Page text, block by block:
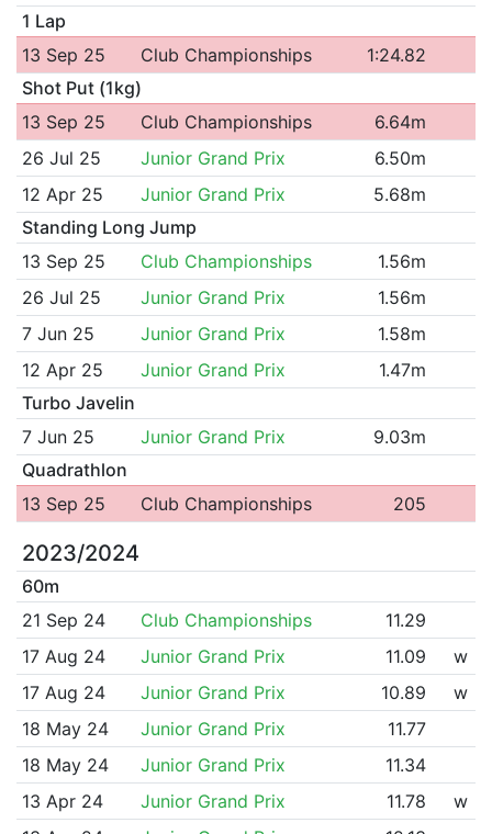
1 Lap
13 Sep 25
Club Championships
1:24.82
Shot Put (1kg)
13 Sep 25
Club Championships
6.64m
26 Jul 25
Junior Grand Prix
6.50m
12 Apr 25
Junior Grand Prix
5.68m
Standing Long Jump
13 Sep 25
Club Championships
1.56m
26 Jul 25
Junior Grand Prix
1.56m
7 Jun 25
Junior Grand Prix
1.58m
12 Apr 25
Junior Grand Prix
1.47m
Turbo Javelin
7 Jun 25
Junior Grand Prix
9.03m
Quadrathlon
13 Sep 25
Club Championships 205
2023/2024
60m
21 Sep 24
Club Championships
11.29
17 Aug 24
Junior Grand Prix 11.09
w
17 Aug 24
Junior Grand Prix 10.89
w
18 May 24
Junior Grand Prix
11.77
18 May 24
Junior Grand Prix
11.34
13 Apr 24
Junior Grand Prix 11.78
w